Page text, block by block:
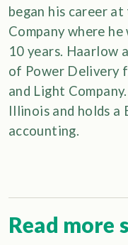
began his career
Company where
10 years. Haarlow
of Power Delivery
and Light
Illinois and holds a
accounting.
Read more